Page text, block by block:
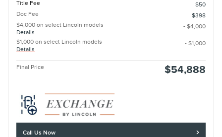
Title Fee
$50
Doc Fee
$398
$4,000 on select Lincoln models
Details
- $4,000
$1,000 on select Lincoln models
Details
- $1,000
Final Price $54,888
Call Us Now